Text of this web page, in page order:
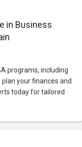
in Business
programs, including
plan your finances and
today for tailored